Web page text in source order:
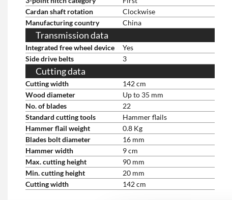
Cardan shaft rotation
Clockwise
Manufacturing country
China
Transmission data
Integrated free wheel device
Yes
Side drive belts
3
Cutting data
Cutting width
142 cm
Wood diameter
Up to 35 mm
No. of blades
22
Standard cutting tools
Hammer flails
Hammer flail weight
0.8 Kg
Blades bolt diameter
16 mm
Hammer width
9 cm
Max. cutting height
90 mm
Min. cutting height
20 mm
Cutting width
142 cm